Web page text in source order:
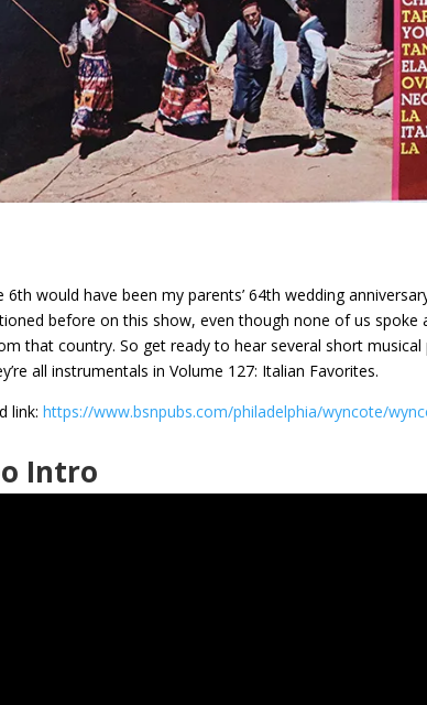
6th would have been my parents’ 64th wedding
before on this show, even though none of us spoke
that country. So get ready to hear several short
all instrumentals in Volume 127: Italian Favorites.
link:https://www.bsnpubs.com/philadelphia/wyncote/
Intro